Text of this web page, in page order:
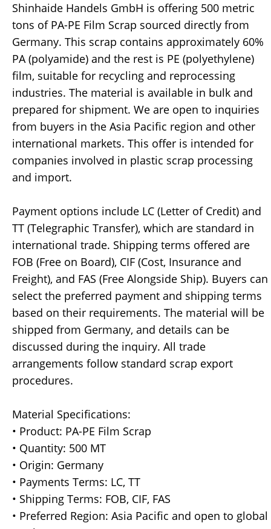
Shinhaide Handels GmbH is offering 500 metric
tons of PA-PE Film Scrap sourced directly from
Germany. This scrap contains approximately 60%
PA (polyamide) and the rest is PE (polyethylene)
film, suitable for recycling and reprocessing
industries. The material is available in bulk and
prepared for shipment. We are open to inquiries
from buyers in the Asia Pacific region and other
international markets. This offer is intended for
companies involved in plastic scrap processing
and import.
Payment options include LC (Letter of Credit) and
TT (Telegraphic Transfer), which are standard in
international trade. Shipping terms offered are
FOB (Free on Board), CIF (Cost, Insurance and
Freight), and FAS (Free Alongside Ship). Buyers can
select the preferred payment and shipping terms
based on their requirements. The material will be
shipped from Germany, and details can be
discussed during the inquiry. All trade
arrangements follow standard scrap export
procedures.
Material Specifications:
• Product: PA-PE Film Scrap
• Quantity: 500 MT
• Origin: Germany
• Payments Terms: LC, TT
• Shipping Terms: FOB, CIF, FAS
• Preferred Region: Asia Pacific and open to global